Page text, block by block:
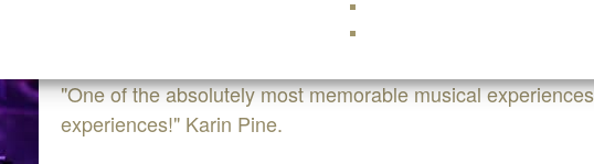
"One of the absolutely most memorable musical
experiences!" Karin Pine.